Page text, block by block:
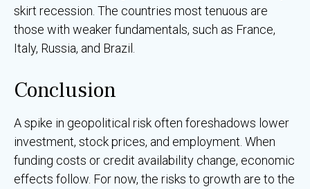
skirt recession. The countries most tenuous are
those with weaker fundamentals, such as France,
Italy, Russia, and Brazil.
Conclusion
A spike in geopolitical risk often foreshadows lower
investment, stock prices, and employment. When
funding costs or credit availability change, economic
effects follow. For now, the risks to growth are to the